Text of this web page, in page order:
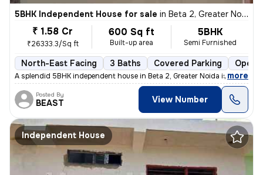
5BHK Independent House for sale in Beta 2, Greater Noida
₹ 1.58 Cr
₹26333.3/Sq ft
600 Sq ft
Built-up area
5BHK
Semi Furnished
North-East Facing 3 Baths Covered Parking Open
A splendid 5BHK independent house in Beta 2, Greater Noida is up for s
, more
Posted By
BEAST View Number
Independent House